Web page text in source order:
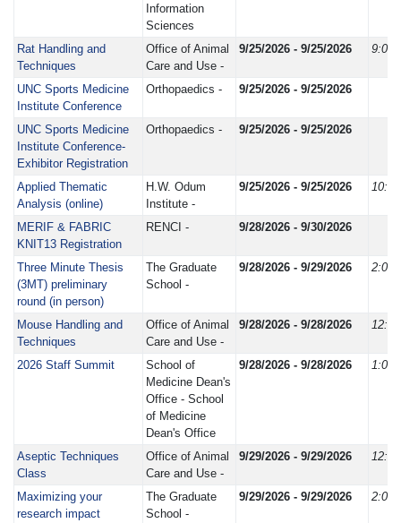
Information
Sciences
Rat Handling and
Techniques
Office of Animal
Care and Use -
9/25/2026 - 9/25/2026 9:00
UNC Sports Medicine
Institute Conference
Orthopaedics - 9/25/2026 - 9/25/2026
UNC Sports Medicine
Institute Conference-
Exhibitor Registration
Orthopaedics - 9/25/2026 - 9/25/2026
Applied Thematic
Analysis (online)
H.W. Odum
Institute -
9/25/2026 - 9/25/2026
MERIF & FABRIC
KNIT13 Registration
RENCI - 9/28/2026 - 9/30/2026
Three Minute Thesis
(3MT) preliminary
round (in person)
The Graduate
School -
9/28/2026 - 9/29/2026 2:00
Mouse Handling and
Techniques
Office of Animal
Care and Use -
9/28/2026 - 9/28/2026
2026 Staff Summit
School of
Medicine Dean's
Office - School
of Medicine
Dean's Office
9/28/2026 - 9/28/2026 1:00
Aseptic Techniques
Class
Office of Animal
Care and Use -
9/29/2026 - 9/29/2026
Maximizing your
research impact
The Graduate
School -
9/29/2026 - 9/29/2026 2:00